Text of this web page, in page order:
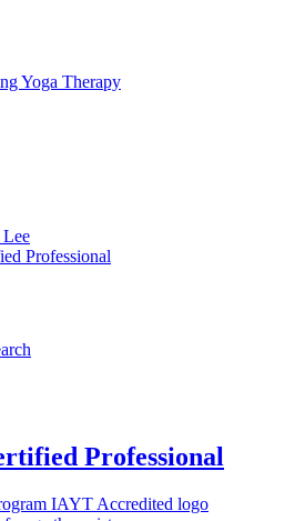
Yoga Therapy
Professional
Professional